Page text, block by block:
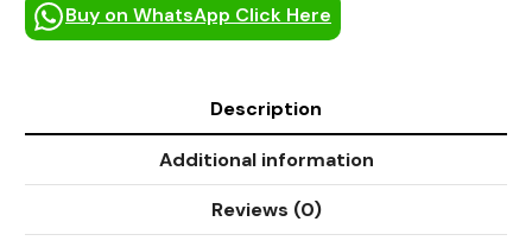
Buy on WhatsApp Click Here
Description
Additional information
Reviews (0)